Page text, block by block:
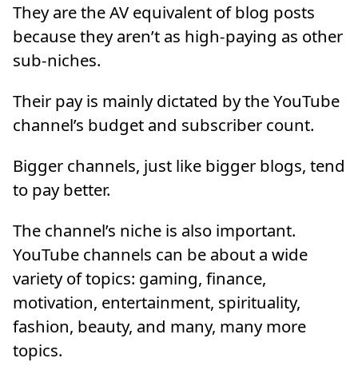
They are the AV equivalent of blog posts
because they aren’t as high-paying as other
sub-niches.
Their pay is mainly dictated by the YouTube
channel’s budget and subscriber count.
Bigger channels, just like bigger blogs, tend
to pay better.
The channel’s niche is also important.
YouTube channels can be about a wide
variety of topics: gaming, finance,
motivation, entertainment, spirituality,
fashion, beauty, and many, many more
topics.